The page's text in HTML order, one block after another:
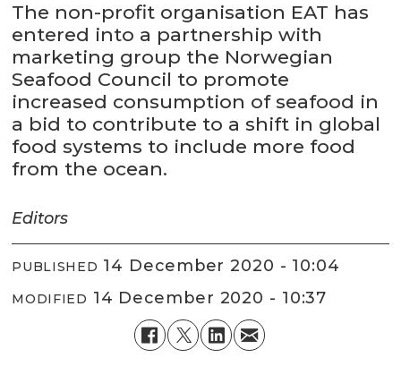
The non-profit organisation EAT has
entered into a partnership with
marketing group the Norwegian
Seafood Council to promote
increased consumption of seafood in
a bid to contribute to a shift in global
food systems to include more food
from the ocean.
Editors
PUBLISHED 14 December 2020 - 10:04
MODIFIED 14 December 2020 - 10:37